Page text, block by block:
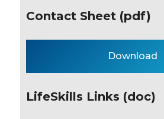
Contact Sheet (pdf)
Download
LifeSkills Links (doc)